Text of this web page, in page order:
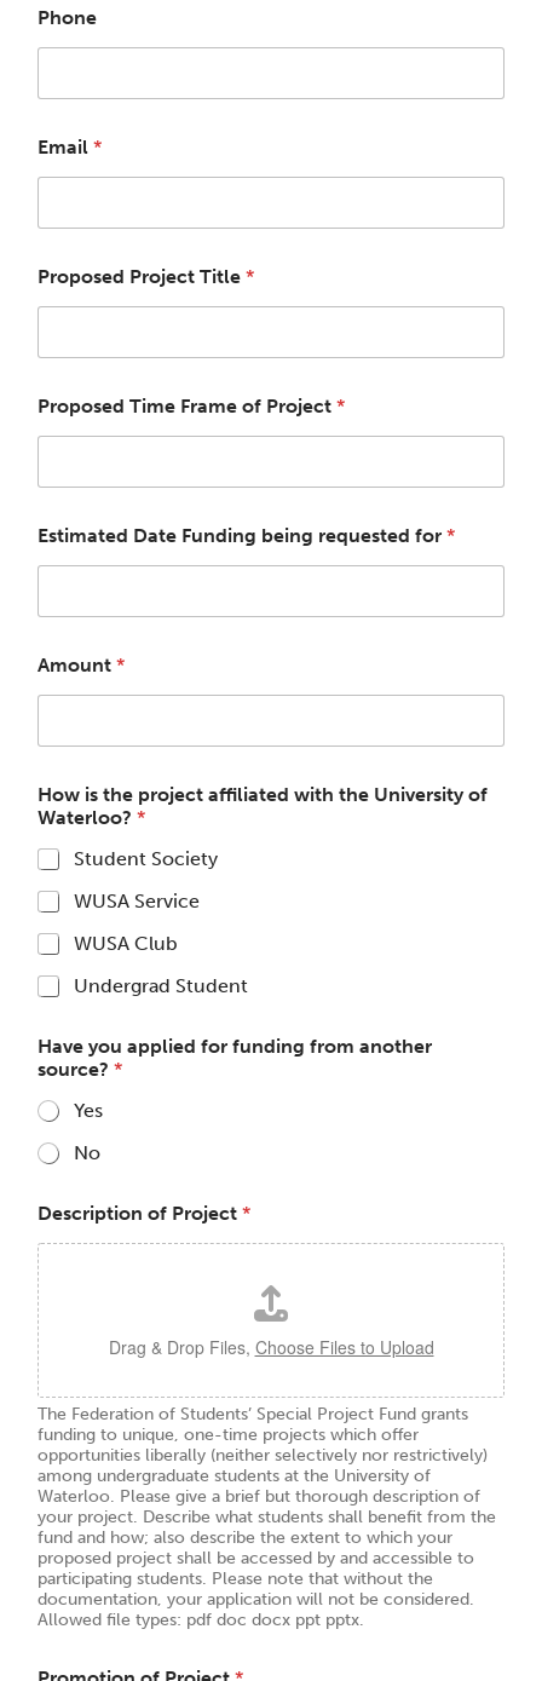
Phone
Email *
Proposed Project Title *
Proposed Time Frame of Project *
Estimated Date Funding being requested for *
Amount *
How is the project affiliated with the University of
Waterloo? *
Student Society
WUSA Service
WUSA Club
Undergrad Student
Have you applied for funding from another
source? *
Yes
No
Description of Project *
Drag & Drop Files, Choose Files to Upload
The Federation of Students’ Special Project Fund grants
funding to unique, one-time projects which offer
opportunities liberally (neither selectively nor restrictively)
among undergraduate students at the University of
Waterloo. Please give a brief but thorough description of
your project. Describe what students shall benefit from the
fund and how; also describe the extent to which your
proposed project shall be accessed by and accessible to
participating students. Please note that without the
documentation, your application will not be considered.
Allowed file types: pdf doc docx ppt pptx.